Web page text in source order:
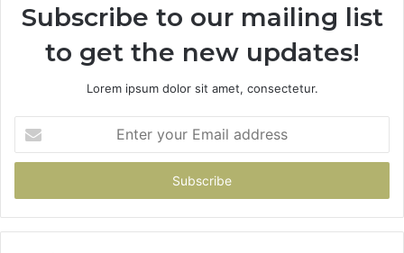
Subscribe to our mailing list
to get the new updates!
Lorem ipsum dolor sit amet, consectetur.
your
Email